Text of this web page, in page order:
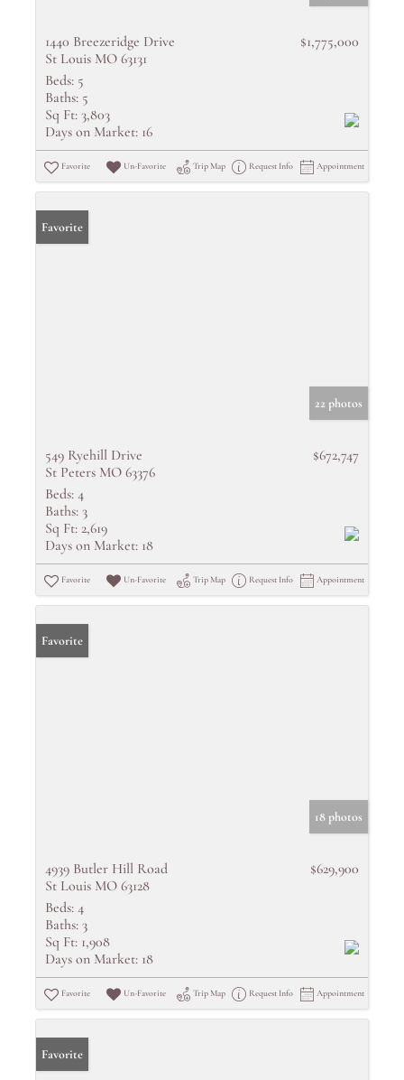
1440 Breezeridge Drive
St Louis MO 63131
$1,775,000
Beds: 5
Baths: 5
Sq Ft: 3,803
Days on Market: 16
Favorite Un-Favorite Trip Map Request Info Appointment
Favorite
22 photos
549 Ryehill Drive
St Peters MO 63376
$672,747
Beds: 4
Baths: 3
Sq Ft: 2,619
Days on Market: 18
Favorite Un-Favorite Trip Map Request Info Appointment
Favorite
18 photos
4939 Butler Hill Road
St Louis MO 63128
$629,900
Beds: 4
Baths: 3
Sq Ft: 1,908
Days on Market: 18
Favorite Un-Favorite Trip Map Request Info Appointment
Favorite